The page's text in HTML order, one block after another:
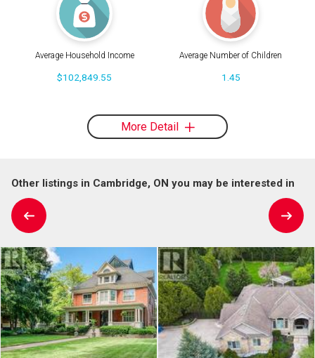
Average Household Income
$102,849.55
Average Number of Children
1.45
More Detail
Other listings in Cambridge, ON you may be interested in